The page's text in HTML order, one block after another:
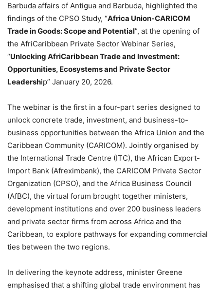
Barbuda affairs of Antigua and Barbuda, highlighted the
findings of the CPSO Study, “Africa Union-CARICOM
Trade in Goods: Scope and Potential”, at the opening of
the AfriCaribbean Private Sector Webinar Series,
“Unlocking AfriCaribbean Trade and Investment:
Opportunities, Ecosystems and Private Sector
Leadership” January 20, 2026.
The webinar is the first in a four-part series designed to
unlock concrete trade, investment, and business-to-
business opportunities between the Africa Union and the
Caribbean Community (CARICOM). Jointly organised by
the International Trade Centre (ITC), the African Export-
Import Bank (Afreximbank), the CARICOM Private Sector
Organization (CPSO), and the Africa Business Council
(AfBC), the virtual forum brought together ministers,
development institutions and over 200 business leaders
and private sector firms from across Africa and the
Caribbean, to explore pathways for expanding commercial
ties between the two regions.
In delivering the keynote address, minister Greene
emphasised that a shifting global trade environment has